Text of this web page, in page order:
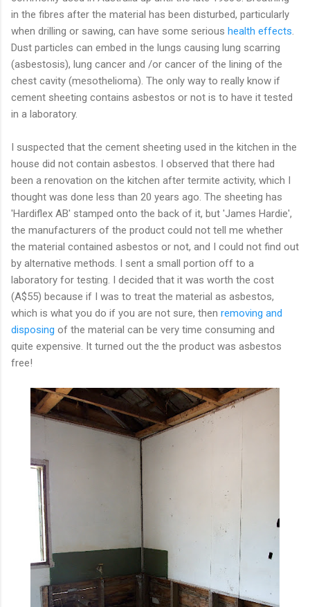
in the fibres after the material has been disturbed, particularly
when drilling or sawing, can have some serious health effects
Dust particles can embed in the lungs causing lung scarring
(asbestosis), lung cancer and /or cancer of the lining of the
chest cavity (mesothelioma). The only way to really know if
cement sheeting contains asbestos or not is to have it tested
in a laboratory.
I suspected that the cement sheeting used in the kitchen in the
house did not contain asbestos. I observed that there had
been a renovation on the kitchen after termite activity, which I
thought was done less than 20 years ago. The sheeting has
'Hardiflex AB' stamped onto the back of it, but 'James Hardie',
the manufacturers of the product could not tell me whether
the material contained asbestos or not, and I could not find out
by alternative methods. I sent a small portion off to a
laboratory for testing. I decided that it was worth the cost
(A$55) because if I was to treat the material as asbestos,
which is what you do if you are not sure, then removing and
disposing of the material can be very time consuming and
quite expensive. It turned out the the product was asbestos
free!